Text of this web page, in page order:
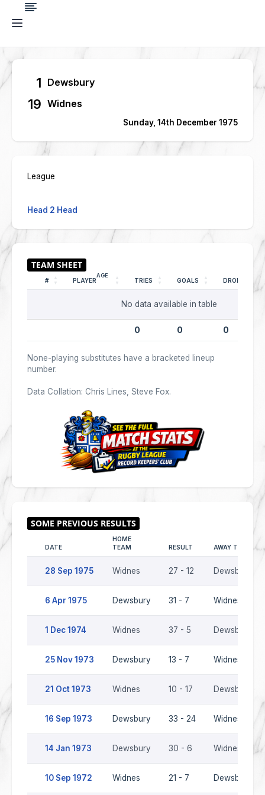
1 Dewsbury
19 Widnes
Sunday, 14th December 1975
League
Head 2 Head
# PLAYER
AGE
TRIES GOALS DROPS
No data available in table
0 0 0
None-playing substitutes have a bracketed lineup
number.
Data Collation: Chris Lines, Steve Fox.
DATE
HOME
TEAM
RESULT AWAY TEAM
28 Sep 1975 Widnes 27 - 12 Dewsbury
6 Apr 1975 Dewsbury 31 - 7 Widnes
1 Dec 1974 Widnes 37 - 5 Dewsbury
25 Nov 1973 Dewsbury 13 - 7 Widnes
21 Oct 1973 Widnes 10 - 17 Dewsbury
16 Sep 1973 Dewsbury 33 - 24 Widnes
14 Jan 1973 Dewsbury 30 - 6 Widnes
10 Sep 1972 Widnes 21 - 7 Dewsbury